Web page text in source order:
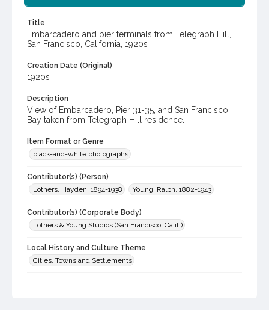
Title
Embarcadero and pier terminals from Telegraph Hill,
San Francisco, California, 1920s
Creation Date (Original)
1920s
Description
View of Embarcadero, Pier 31-35, and San Francisco
Bay taken from Telegraph Hill residence.
Item Format or Genre
black-and-white photographs
Contributor(s) (Person)
Lothers, Hayden, 1894-1938
Young, Ralph, 1882-1943
Contributor(s) (Corporate Body)
Lothers & Young Studios (San Francisco, Calif.)
Local History and Culture Theme
Cities, Towns and Settlements